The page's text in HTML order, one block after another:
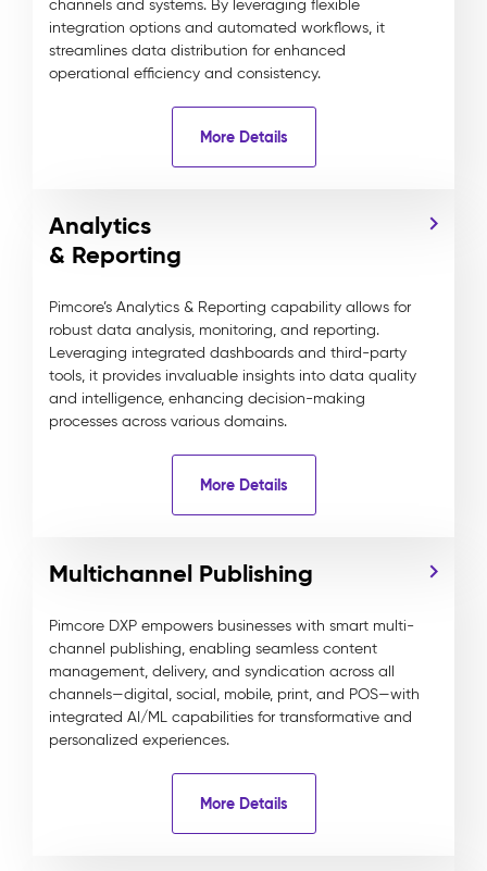
channels and systems. By leveraging flexible
integration options and automated workflows, it
streamlines data distribution for enhanced
operational efficiency and consistency.
More Details
Analytics
& Reporting
Pimcore’s Analytics & Reporting capability allows for
robust data analysis, monitoring, and reporting.
Leveraging integrated dashboards and third-party
tools, it provides invaluable insights into data quality
and intelligence, enhancing decision-making
processes across various domains.
More Details
Multichannel Publishing
Pimcore DXP empowers businesses with smart multi-
channel publishing, enabling seamless content
management, delivery, and syndication across all
channels—digital, social, mobile, print, and POS—with
integrated AI/ML capabilities for transformative and
personalized experiences.
More Details